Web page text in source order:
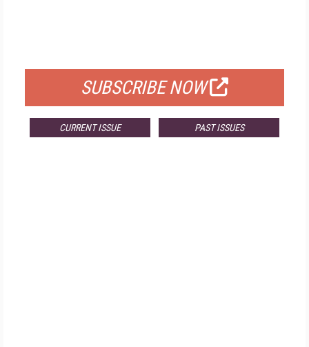
SUBSCRIBE NOW
CURRENT ISSUE PAST ISSUES